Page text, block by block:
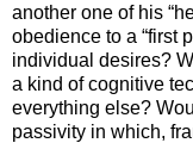
another one of his
obedience to a “first
individual desires?
a kind of cognitive
everything else?
passivity in which,